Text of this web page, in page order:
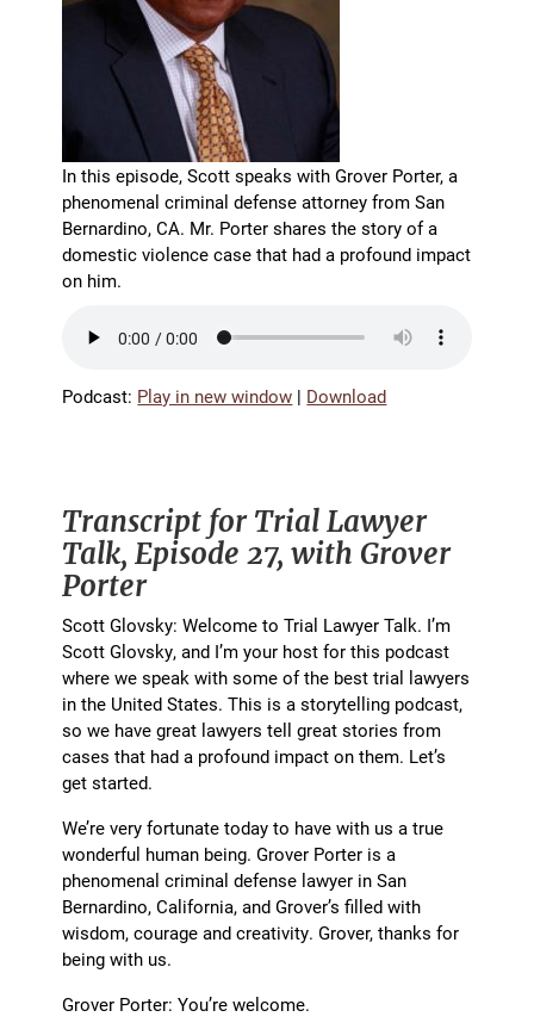
In this episode, Scott speaks with Grover Porter, a
phenomenal criminal defense attorney from San
Bernardino, CA. Mr. Porter shares the story of a
domestic violence case that had a profound impact
on him.
Podcast: Play in new window | Download
Transcript for Trial Lawyer
Talk, Episode 27, with Grover
Porter
Scott Glovsky: Welcome to Trial Lawyer Talk. I’m
Scott Glovsky, and I’m your host for this podcast
where we speak with some of the best trial lawyers
in the United States. This is a storytelling podcast,
so we have great lawyers tell great stories from
cases that had a profound impact on them. Let’s
get started.
We’re very fortunate today to have with us a true
wonderful human being. Grover Porter is a
phenomenal criminal defense lawyer in San
Bernardino, California, and Grover’s filled with
wisdom, courage and creativity. Grover, thanks for
being with us.
Grover Porter: You’re welcome.